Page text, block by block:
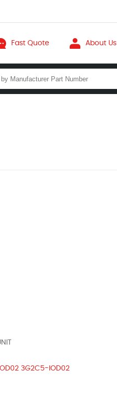
Fast Quote About Us
3G2C5-IOD02